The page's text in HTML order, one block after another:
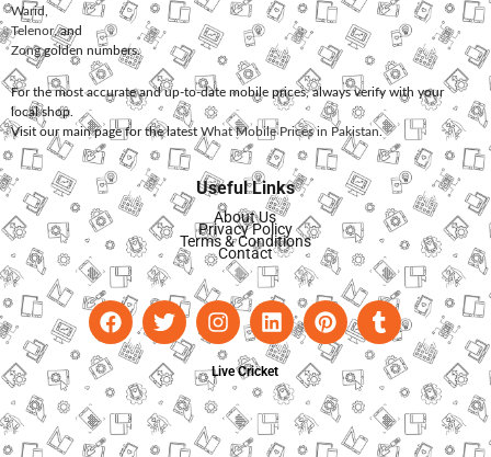
Warid
Telenor, and
Zonggolden numbers.
For the most accurate and up-to-date mobile prices, always verify with your
local shop.
Visit our main page for the latest What Mobile Prices in Pakistan.
Useful Links
About Us
Privacy Policy
Terms & Conditions
Contact
Live Cricket